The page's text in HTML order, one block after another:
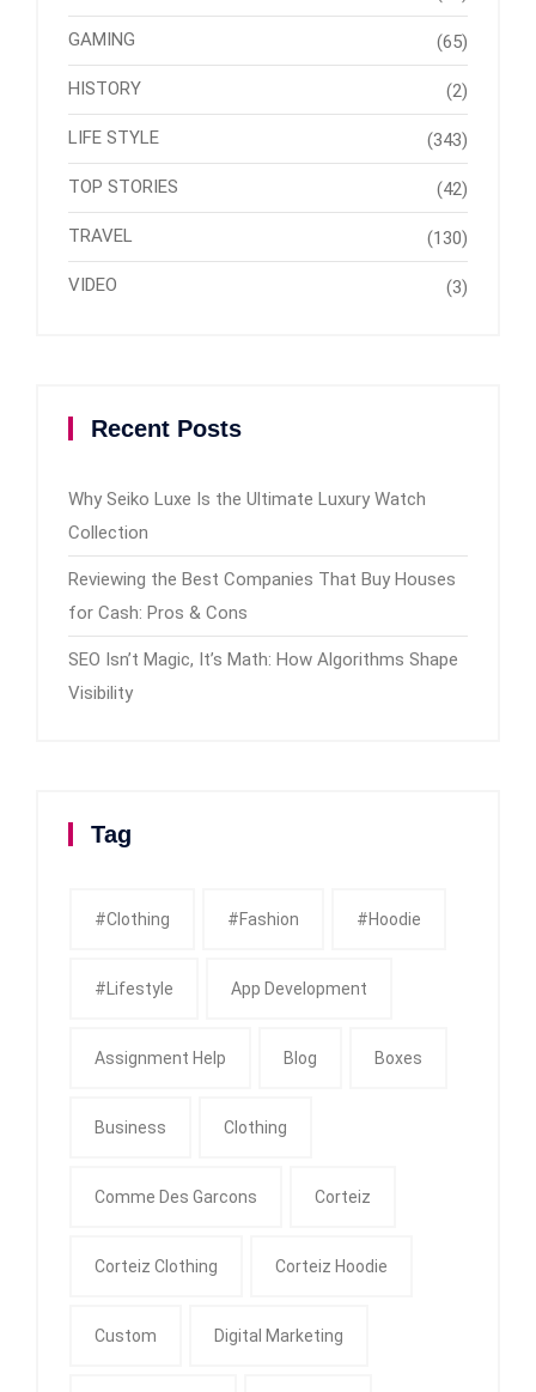
GAMING (65)
HISTORY (2)
LIFE STYLE (343)
TOP STORIES (42)
TRAVEL (130)
VIDEO (3)
Recent Posts
Why Seiko Luxe Is the Ultimate Luxury Watch
Collection
Reviewing the Best Companies That Buy Houses
for Cash: Pros & Cons
SEO Isn’t Magic, It’s Math: How Algorithms Shape
Visibility
Tag
#clothing #fashion #Hoodie
#Lifestyle App Development
Assignment Help Blog Boxes
Business Clothing
Comme Des Garcons Corteiz
Corteiz Clothing Corteiz Hoodie
Custom Digital Marketing